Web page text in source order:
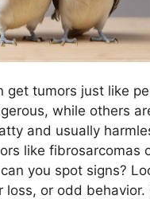
get tumors just like
while others
and usually
like fibrosarcomas
you spot signs?
loss, or odd behavior.